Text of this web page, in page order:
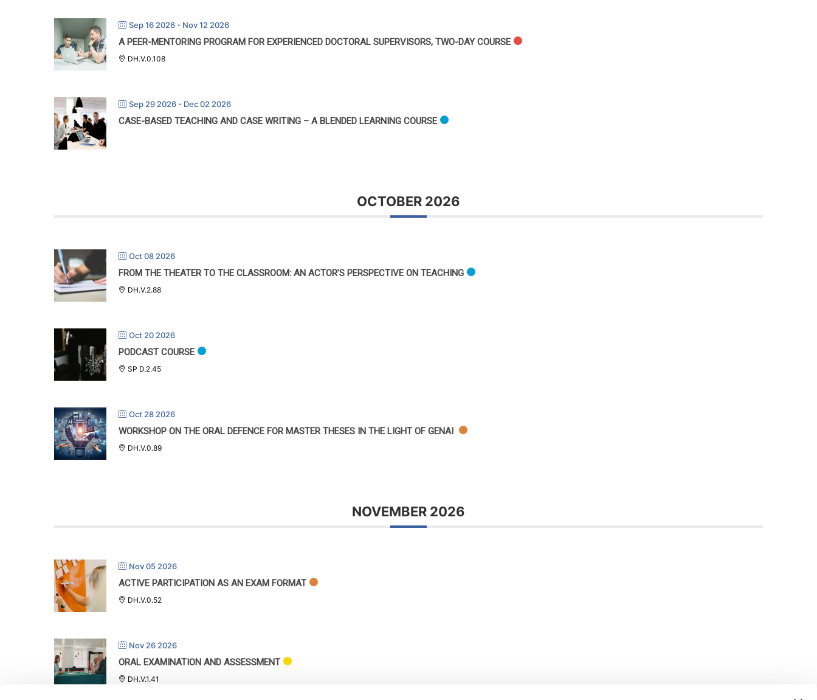
Sep 16 2026 - Nov 12 2026
A PEER-MENTORING PROGRAM FOR EXPERIENCED DOCTORAL SUPERVISORS, TWO-DAY COURSE
DH.V.0.108
Sep 29 2026 - Dec 02 2026
CASE-BASED TEACHING AND CASE WRITING – A BLENDED LEARNING COURSE
OCTOBER 2026
Oct 08 2026
FROM THE THEATER TO THE CLASSROOM: AN ACTOR’S PERSPECTIVE ON TEACHING
DH.V.2.88
Oct 20 2026
PODCAST COURSE
SP D.2.45
Oct 28 2026
WORKSHOP ON THE ORAL DEFENCE FOR MASTER THESES IN THE LIGHT OF GENAI
DH.V.0.89
NOVEMBER 2026
Nov 05 2026
ACTIVE PARTICIPATION AS AN EXAM FORMAT
DH.V.0.52
Nov 26 2026
ORAL EXAMINATION AND ASSESSMENT
DH.V.1.41